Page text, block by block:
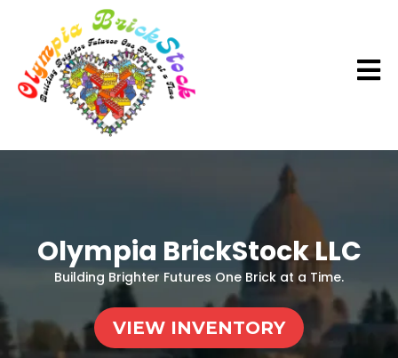
Olympia BrickStock LLC
Building Brighter Futures One Brick at a Time.
VIEW INVENTORY